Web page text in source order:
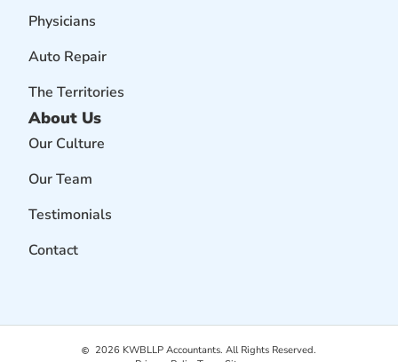
Physicians
Auto Repair
The Territories
About Us
Our Culture
Our Team
Testimonials
Contact
2026 KWBLLP Accountants. All Rights Reserved.